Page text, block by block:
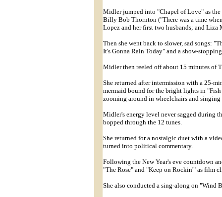
Midler jumped into "Chapel of Love" as
Billy Bob Thornton ("There was a time
Lopez and her first two husbands; and
Then she went back to slower, sad songs:
It's Gonna Rain Today" and a show-
Midler then reeled off about 15 minutes of
She returned after intermission with a 25-
mermaid bound for the bright lights in
zooming around in wheelchairs and singing
Midler's energy level never sagged during
bopped through the 12 tunes.
She returned for a nostalgic duet with a
turned into political commentary.
Following the New Year's eve countdown
"The Rose" and "Keep on Rockin'" as film
She also conducted a sing-along on "Wind